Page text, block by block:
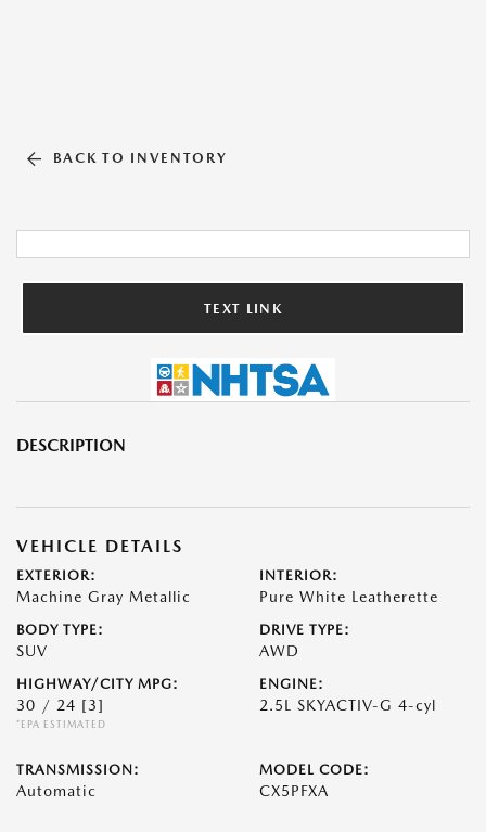
BACK TO INVENTORY
TEXT LINK
DESCRIPTION
VEHICLE DETAILS
EXTERIOR:
Machine Gray Metallic
INTERIOR:
Pure White Leatherette
BODY TYPE:
SUV
DRIVE TYPE:
AWD
HIGHWAY/CITY MPG:
30 / 24 [3]
*EPA ESTIMATED
ENGINE:
2.5L SKYACTIV-G 4-cyl
TRANSMISSION:
Automatic
MODEL CODE:
CX5PFXA